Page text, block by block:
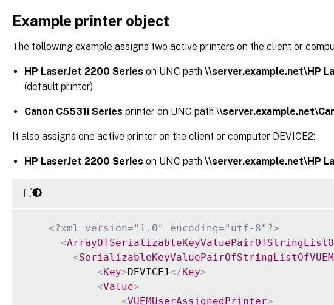
Example printer object
The following example assigns two active printers on the client or
HP LaserJet 2200 Series on UNC path \\server.example.net\HP
(default printer)
Canon C5531i Series printer on UNC path \
It also assigns one active printer on the client or computer DEVICE2:
HP LaserJet 2200 Series on UNC path \\server.example.net\HP
<?xml version="1.0" encoding="utf-8"?>
<
<
<Key>DEVICE1 </Key>
<Value>
<VUEMUserAssignedPrinter>